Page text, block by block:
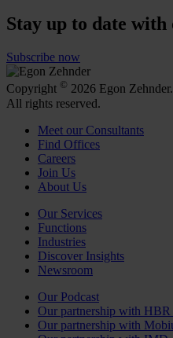
Stay up to date
Subscribe now
Copyright © 2026 Egon Zehnder.
All rights reserved.
Meet our Consultants
Find Offices
Careers
Join Us
About Us
Our Services
Functions
Industries
Discover Insights
Newsroom
Our Podcast
Our partnership with
Our partnership with